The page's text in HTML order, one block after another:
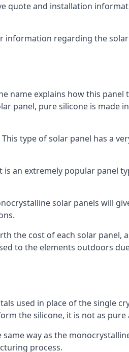
quote and installation
information regarding the
name explains how this panel
panel, pure silicone is made
type of solar panel has a
an extremely popular panel
solar panels will
the cost of each solar panel,
to the elements outdoors
used in place of the single
the silicone, it is not as
way as the
process.